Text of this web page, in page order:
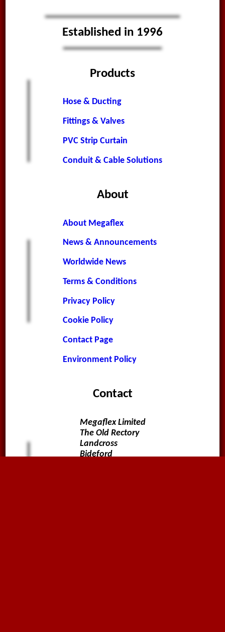
Established in 1996
Products
Hose & Ducting
Fittings & Valves
PVC Strip Curtain
Conduit & Cable Solutions
About
About Megaflex
News & Announcements
Worldwide News
Terms & Conditions
Privacy Policy
Cookie Policy
Contact Page
Environment Policy
Contact
Megaflex Limited
The Old Rectory
Landcross
Bideford